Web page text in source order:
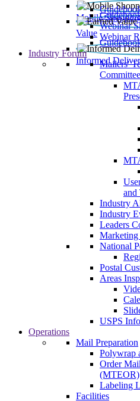
Mobile
Value
Webinar
Webinar
Informed
Industry Forum
Mailers'
and
Industry
Industry
Leaders
Marketing
National
Postal
Areas
USPS
Operations
Mail Preparation
Polywrap
Order
(MTEOR)
Labeling
Facilities